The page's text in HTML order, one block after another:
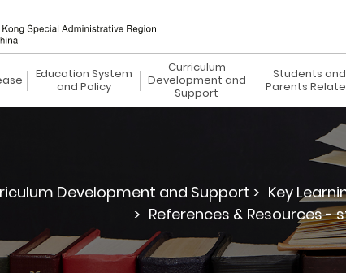
Education System
and Policy
Curriculum
Development and
Support
Students and
Parents
Development and Support > Key
> References & Resources